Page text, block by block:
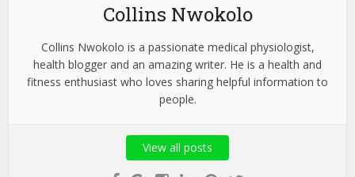
Collins Nwokolo
Collins Nwokolo is a passionate medical physiologist,
health blogger and an amazing writer. He is a health and
fitness enthusiast who loves sharing helpful information to
people.
View all posts